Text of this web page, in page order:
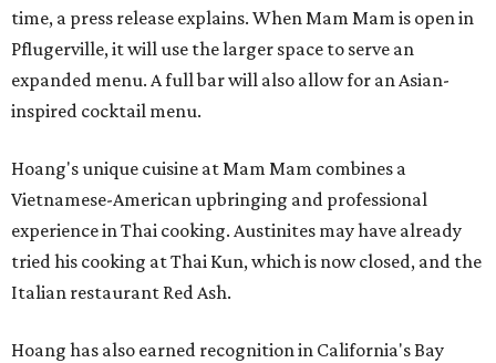
time, a press release explains. When Mam Mam is open in
Pflugerville, it will use the larger space to serve an
expanded menu. A full bar will also allow for an Asian-
inspired cocktail menu.
Hoang's unique cuisine at Mam Mam combines a
Vietnamese-American upbringing and professional
experience in Thai cooking. Austinites may have already
tried his cooking at Thai Kun, which is now closed, and the
Italian restaurant Red Ash.
Hoang has also earned recognition in California's Bay